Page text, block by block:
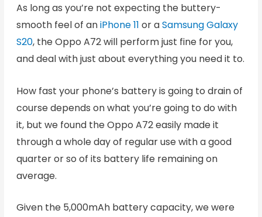
As long as you’re not expecting the buttery-
smooth feel of aniPhone 11 or aSamsung Galaxy
S20, the Oppo A72 will perform just fine for you,
and deal with just about everything you need it to.
How fast your phone’s battery is going to drain of
course depends on what you’re going to do with
it, but we found the Oppo A72 easily made it
through a whole day of regular use with a good
quarter or so of its battery life remaining on
average.
Given the 5,000mAh battery capacity, we were